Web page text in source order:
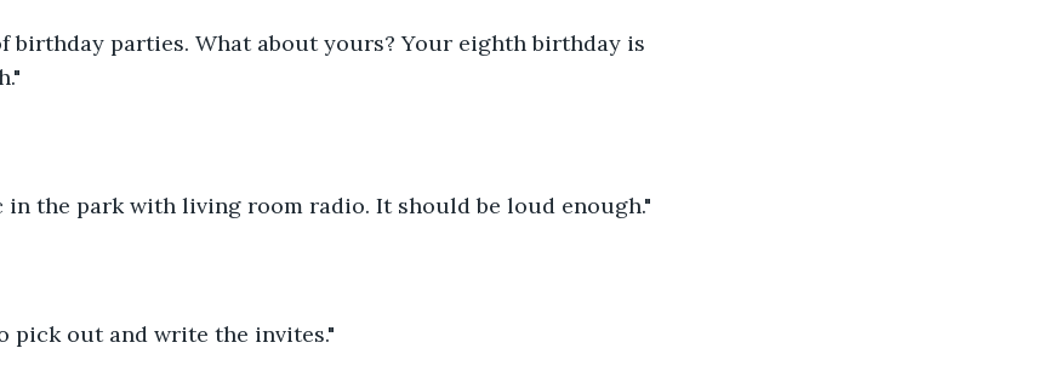
birthday parties. What about yours? Your eighth birthday is
in the park with living room radio. It should be loud enough."
pick out and write the invites."